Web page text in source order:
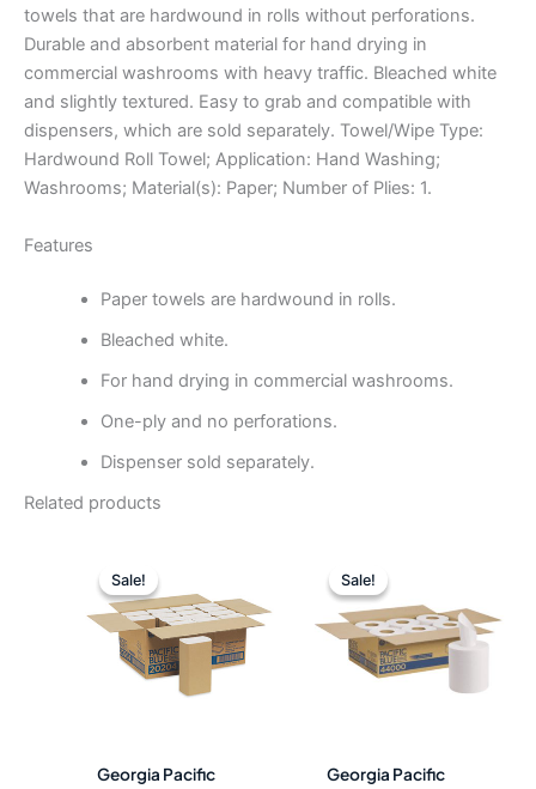
towels that are hardwound in rolls without perforations.
Durable and absorbent material for hand drying in
commercial washrooms with heavy traffic. Bleached white
and slightly textured. Easy to grab and compatible with
dispensers, which are sold separately. Towel/Wipe Type:
Hardwound Roll Towel; Application: Hand Washing;
Washrooms; Material(s): Paper; Number of Plies: 1.
Features
Paper towels are hardwound in rolls.
Bleached white.
For hand drying in commercial washrooms.
One-ply and no perforations.
Dispenser sold separately.
Related products
Sale!
Sale!
Georgia Pacific
was:
$121.81.
is:
$51.99.
Sale!
Sale!
Georgia Pacific
was:
$197.54.
is: